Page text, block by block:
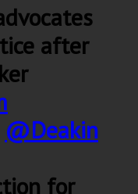
after
@Deakin
for